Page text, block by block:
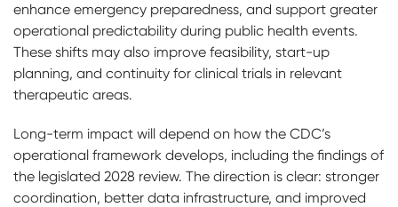
enhance emergency preparedness, and support greater
operational predictability during public health events.
These shifts may also improve feasibility, start-up
planning, and continuity for clinical trials in relevant
therapeutic areas.
Long-term impact will depend on how the CDC’s
operational framework develops, including the findings of
the legislated 2028 review. The direction is clear: stronger
coordination, better data infrastructure, and improved